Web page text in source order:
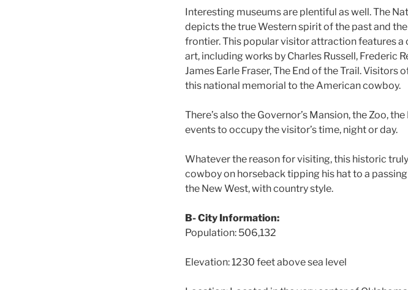
Interesting museums are plentiful as well. The
depicts the true Western spirit of the past and
frontier. This popular visitor attraction features
art, including works by Charles Russell, Frederic
James Earle Fraser, The End of the Trail. Visitors
this national memorial to the American cowboy.
There’s also the Governor’s Mansion, the Zoo,
events to occupy the visitor’s time, night or day.
Whatever the reason for visiting, this historic
cowboy on horseback tipping his hat to a
the New West, with country style.
B- City Information:
Population: 506,132
Elevation: 1230 feet above sea level